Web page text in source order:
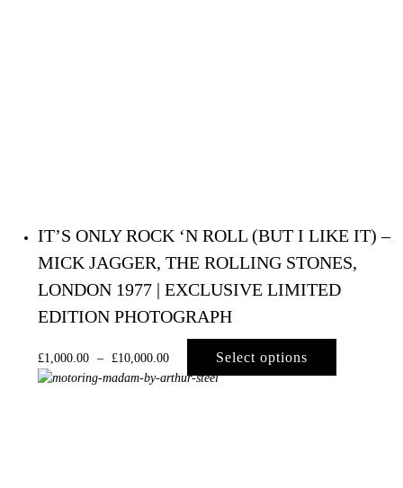
IT’S ONLY ROCK ‘N ROLL (BUT I LIKE IT) –
MICK JAGGER, THE ROLLING STONES,
LONDON 1977 | EXCLUSIVE LIMITED
EDITION PHOTOGRAPH
£1,000.00 – £10,000.00 Select options